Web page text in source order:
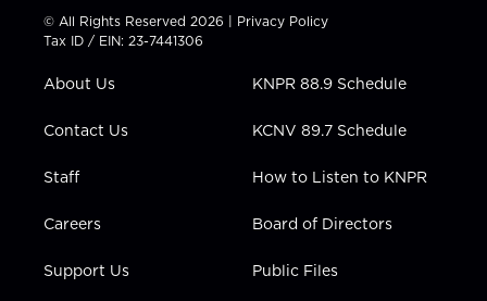
t
t
e
t
a
g
a
t
u
b
e
b
k
e
n
© All Rights Reserved 2026 | Privacy Policy
Tax ID / EIN: 23-7441306
About Us
Contact Us
Staff
Careers
Support Us
KNPR 88.9 Schedule
KCNV 89.7 Schedule
How to Listen to KNPR
Board of Directors
Public Files